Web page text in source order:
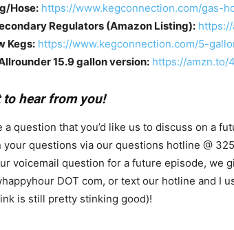
Hose: https://www.kegconnection.com/gas-
Regulators (Amazon Listing):
Kegs: https://www.kegconnection.com/5-
15.9 gallon version: https://amzn.to/
to hear from you!
a question that you’d like us to discuss on a
your questions via our questions hotline @
voicemail question for a future episode, we
DOT com, or text our hotline and I
is still pretty stinking good)!